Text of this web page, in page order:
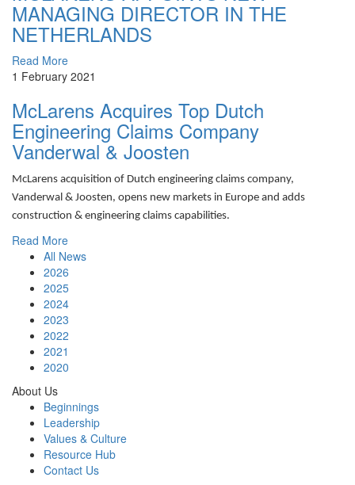
MANAGING DIRECTOR IN THE
NETHERLANDS
Read More
1 February 2021
McLarens Acquires Top Dutch
Engineering Claims Company
Vanderwal & Joosten
McLarens acquisition of Dutch engineering claims company,
Vanderwal & Joosten, opens new markets in Europe and adds
construction & engineering claims capabilities.
Read More
All News
2026
2025
2024
2023
2022
2021
2020
About Us
Beginnings
Leadership
Values & Culture
Resource Hub
Contact Us